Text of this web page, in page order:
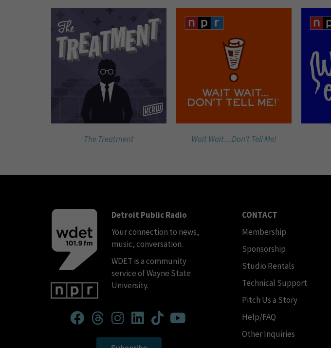
The Treatment Wait Wait…Don’t Tell Me!
Detroit Public Radio
Your connection to news,
music, conversation.
WDET is a community
service of Wayne State
University.
CONTACT
Membership
Sponsorship
Studio Rentals
Technical Support
Pitch Us a Story
Help/FAQ
Other Inquiries